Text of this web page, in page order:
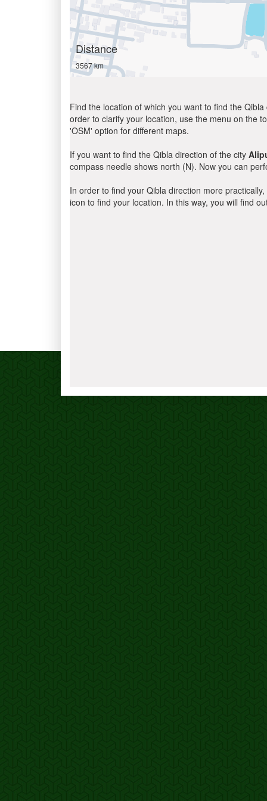
Distance
3567 km
Find the location of which you want to find the
order to clarify your location, use the menu on the
'OSM' option for different maps.
If you want to find the Qibla direction of the city
compass needle shows north (N). Now you can
In order to find your Qibla direction more
icon to find your location. In this way, you will find